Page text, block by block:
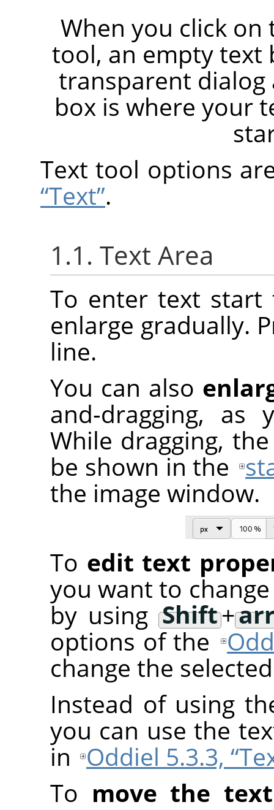
When you click on
tool, an empty text
transparent dialog
box is where your
Text tool options
“Text”.
1.1. Text Area
To enter text start
enlarge gradually.
line.
You can also
and-dragging, as
While dragging,
be shown in the
the image window.
To edit text
you want to
by usingShift+
options of the
change the
Instead of using
you can use the
in Oddiel 5.3.3,
To move the text